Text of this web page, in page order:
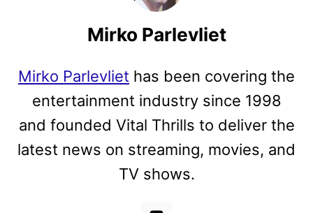
Mirko Parlevliet
Mirko Parlevliet has been covering the
entertainment industry since 1998
and founded Vital Thrills to deliver the
latest news on streaming, movies, and
TV shows.